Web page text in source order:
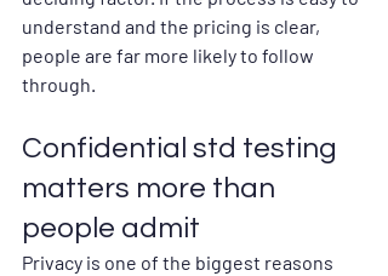
understand and the pricing is clear,
people are far more likely to follow
through.
Confidential std testing
matters more than
people admit
Privacy is one of the biggest reasons